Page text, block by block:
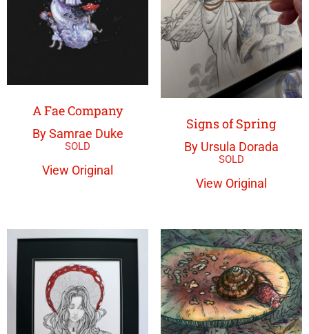
A Fae Company
By Samrae Duke
View Original
Signs of Spring
By Ursula Dorada
View Original